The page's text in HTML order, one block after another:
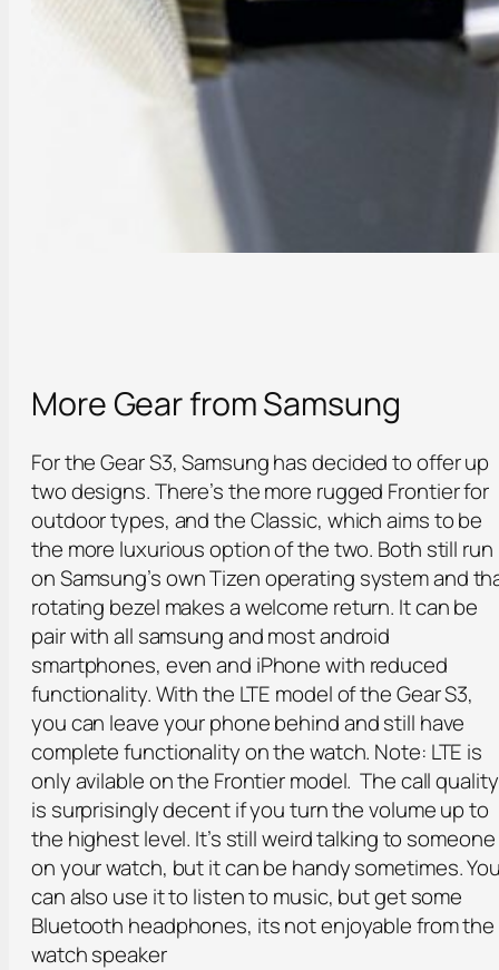
More Gear from Samsung
For the Gear S3, Samsung has decided to offer up
two designs. There’s the more rugged Frontier for
outdoor types, and the Classic, which aims to be
the more luxurious option of the two. Both still run
on Samsung’s own Tizen operating system and
rotating bezel makes a welcome return. It can be
pair with all samsung and most android
smartphones, even and iPhone with reduced
functionality. With the LTE model of the Gear S3,
you can leave your phone behind and still have
complete functionality on the watch. Note: LTE is
only avilable on the Frontier model. The call quality
is surprisingly decent if you turn the volume up to
the highest level. It’s still weird talking to someone
on your watch, but it can be handy sometimes.
can also use it to listen to music, but get some
Bluetooth headphones, its not enjoyable from the
watch speaker